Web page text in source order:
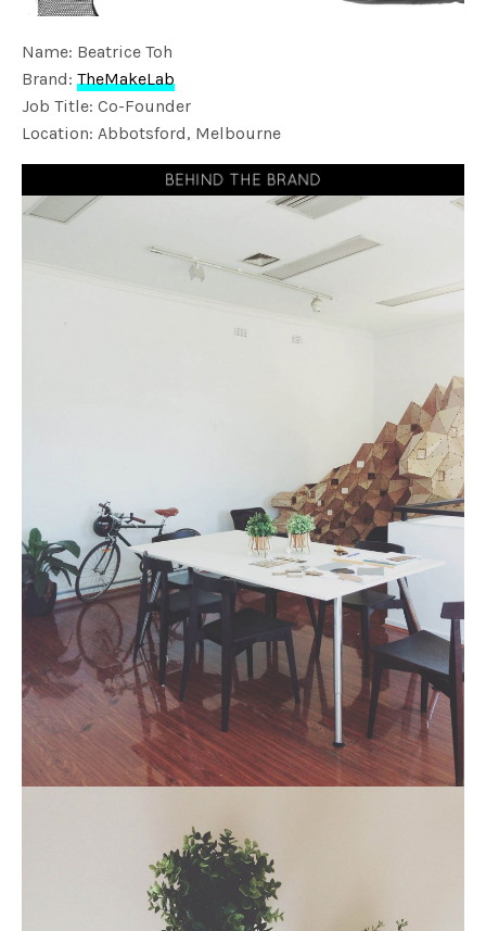
Name: Beatrice Toh
Brand:TheMakeLab
Job Title: Co-Founder
Location: Abbotsford, Melbourne